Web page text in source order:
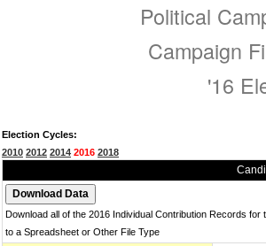
Political
Campaign
'16
Election Cycles:
2010 2012 2014 2016 2018
Download all of the 2016 Individual Contribution Records for
to a Spreadsheet or Other File Type